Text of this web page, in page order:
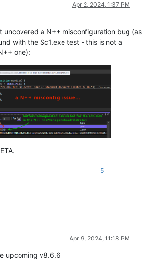
Apr 2, 2024, 1:37 PM
uncovered a N++ misconfiguration bug (as
with the Sc1.exe test - this is not a
one):
5
Apr 9, 2024, 11:18 PM
upcoming v8.6.6